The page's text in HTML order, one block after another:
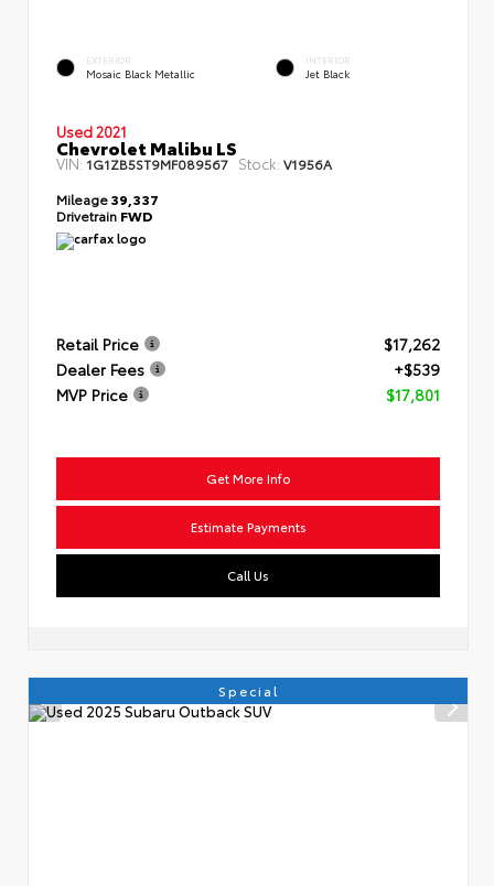
EXTERIOR
Mosaic Black Metallic
INTERIOR
Jet Black
Used 2021
Chevrolet Malibu LS
VIN:1G1ZB5ST9MF089567 Stock: V1956A
Mileage39,337
Drivetrain FWD
Retail Price
$17,262
Dealer Fees
+$539
MVP Price
$17,801
Get More Info
Estimate Payments
Call Us
Special